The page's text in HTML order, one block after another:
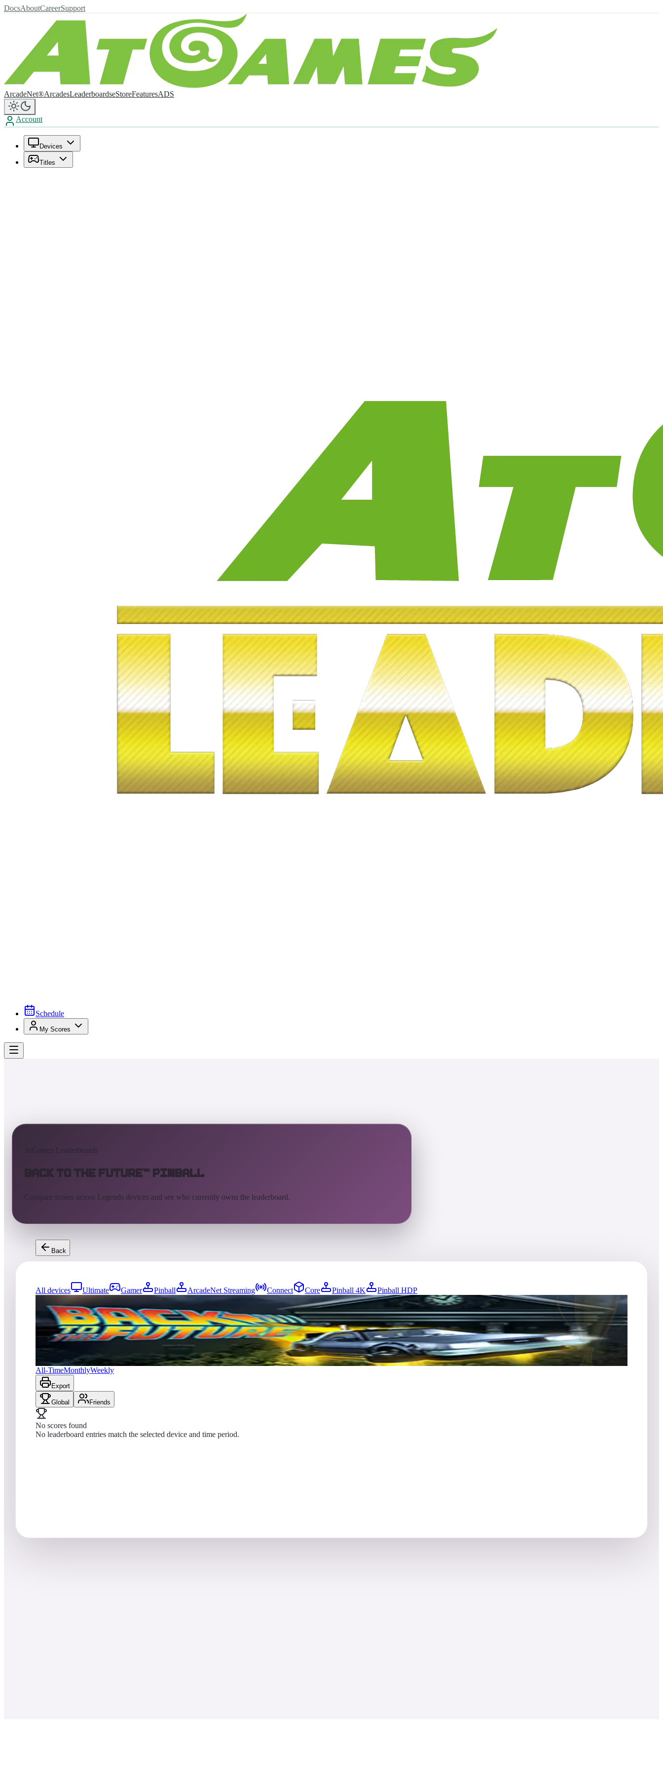
DocsAboutCareerSupport
ArcadeNet®ArcadesLeaderboardseStoreFeaturesADS
Account
Devices
Titles
Schedule
My Scores
AtGames Leaderboards
Back to the Future™ Pinball
Compare scores across Legends devices and see who currently owns the leaderboard.
Back
All devices Ultimate Gamer Pinball ArcadeNet Streaming Connect Core Pinball 4K
Pinball HDP
0entries Updated08/07/2026
Top score
No scores yet
Back to the Future™ Pinball
All-TimeMonthlyWeekly
Export
Global Friends
No scores found
No leaderboard entries match the selected device and time period.